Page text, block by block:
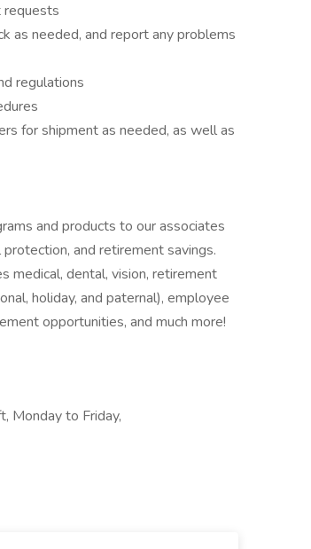
requests
as needed, and report any problems
regulations
for shipment as needed, as well as
and products to our associates
and retirement savings.
medical, dental, vision, retirement
holiday, and paternal), employee
opportunities, and much more!
Monday to Friday,